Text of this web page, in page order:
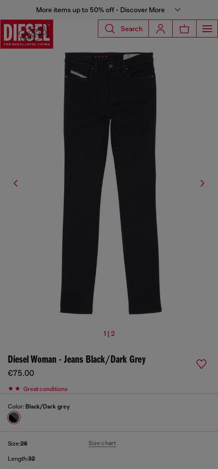
More items up to 50% off - Discover More
Search
1 | 2
Diesel Woman - Jeans Black/Dark Grey
€75.00
Great conditions
Color: Black/Dark grey
Size:26 Size chart
Length:32